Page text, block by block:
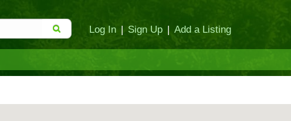
Log In | Sign Up | Add a Listing